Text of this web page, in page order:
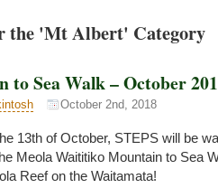
the 'Mt Albert' Category
to Sea Walk – October
October 2nd, 2018
13th of October, STEPS will be
Meola Waititiko Mountain to Sea
Reef on the Waitamata!